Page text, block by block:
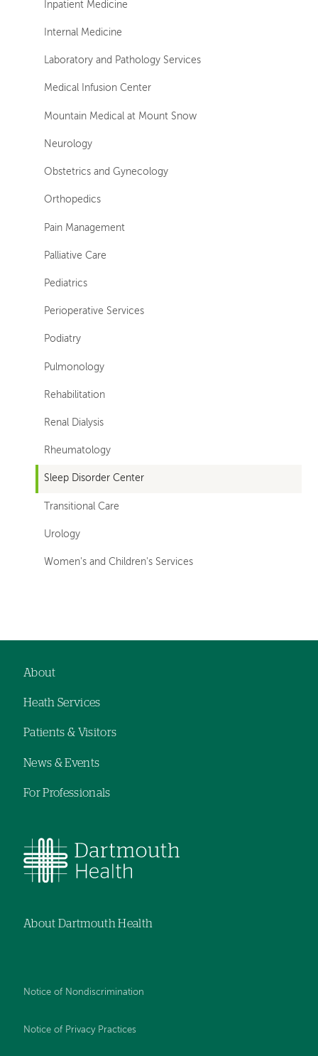
Inpatient Medicine
Internal Medicine
Laboratory and Pathology Services
Medical Infusion Center
Mountain Medical at Mount Snow
Neurology
Obstetrics and Gynecology
Orthopedics
Pain Management
Palliative Care
Pediatrics
Perioperative Services
Podiatry
Pulmonology
Rehabilitation
Renal Dialysis
Rheumatology
Sleep Disorder Center
Transitional Care
Urology
Women's and Children's Services
hand
navigation
navigation
About
Heath Services
Patients & Visitors
News & Events
For Professionals
About Dartmouth Health
Notice of Nondiscrimination
Notice of Privacy Practices